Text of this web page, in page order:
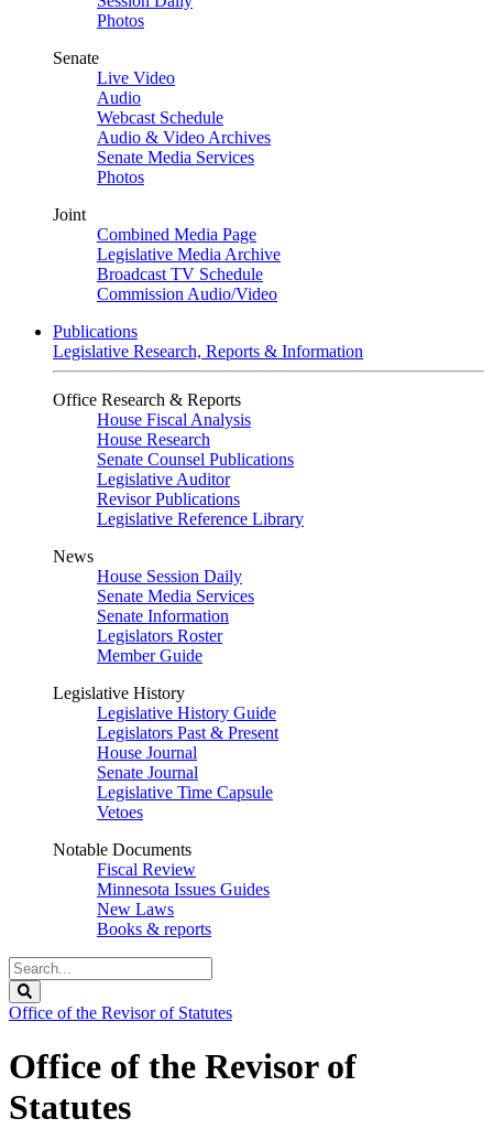
Photos
Senate
Live Video
Audio
Webcast Schedule
Audio & Video Archives
Senate Media Services
Photos
Joint
Combined Media Page
Legislative Media Archive
Broadcast TV Schedule
Commission Audio/Video
Publications
Legislative Research, Reports & Information
Office Research & Reports
House Fiscal Analysis
House Research
Senate Counsel Publications
Legislative Auditor
Revisor Publications
Legislative Reference Library
News
House Session Daily
Senate Media Services
Senate Information
Legislators Roster
Member Guide
Legislative History
Legislative History Guide
Legislators Past & Present
House Journal
Senate Journal
Legislative Time Capsule
Vetoes
Notable Documents
Fiscal Review
Minnesota Issues Guides
New Laws
Books & reports
Search
Legislature
Office of the Revisor of Statutes
Office of the Revisor of
Statutes